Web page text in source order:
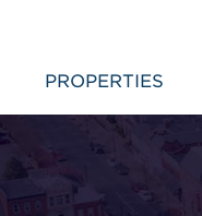
PROPERTIES